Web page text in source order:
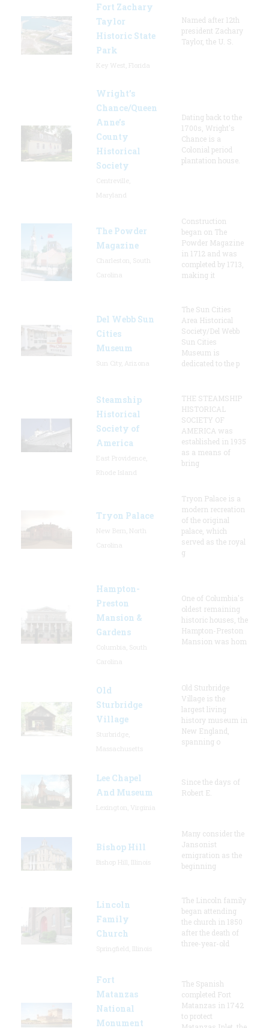
Fort Zachary
Taylor
Historic State
Park
Named after 12th
president Zachary
Taylor, the U. S.
Wright’s
Chance/Queen
Anne’s
County
Historical
Society
Dating back to the
1700s, Wright's
Chance is a
Colonial period
plantation house.
The Powder
Magazine
Construction
began on The
Powder Magazine
in 1712 and was
completed by 1713,
making it
Del Webb Sun
Cities
Museum
The Sun Cities
Area Historical
Society/Del Webb
Sun Cities
Museum is
dedicated to the p
Steamship
Historical
Society of
America
THE STEAMSHIP
HISTORICAL
SOCIETY OF
AMERICA was
established in 1935
as a means of
bring
Tryon Palace
Tryon Palace is a
modern recreation
of the original
palace, which
served as the royal
g
Hampton-
Preston
Mansion &
Gardens
One of Columbia's
oldest remaining
historic houses, the
Hampton-Preston
Mansion was hom
Old
Sturbridge
Village
Old Sturbridge
Village is the
largest living
history museum in
New England,
spanning o
Lee Chapel
And Museum
Since the days of
Robert E.
Bishop Hill
Many consider the
Jansonist
emigration as the
beginning
Lincoln
Family
Church
The Lincoln family
began attending
the church in 1850
after the death of
three-year-old
Fort
Matanzas
National
Monument
The Spanish
completed Fort
Matanzas in 1742
to protect